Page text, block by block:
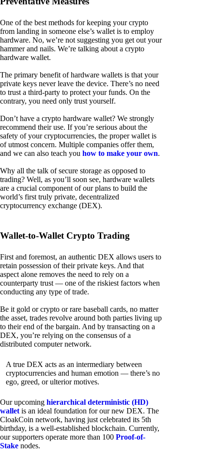
One of the best methods for keeping your crypto
from landing in someone else’s wallet is to employ
hardware. No, we’re not suggesting you get out your
hammer and nails. We’re talking about a crypto
hardware wallet.
The primary benefit of hardware wallets is that your
private keys never leave the device. There’s no need
to trust a third-party to protect your funds. On the
contrary, you need only trust yourself.
Don’t have a crypto hardware wallet? We strongly
recommend their use. If you’re serious about the
safety of your cryptocurrencies, the proper wallet is
of utmost concern. Multiple companies offer them,
and we can also teach you how to make your own.
Why all the talk of secure storage as opposed to
trading? Well, as you’ll soon see, hardware wallets
are a crucial component of our plans to build the
world’s first truly private, decentralized
cryptocurrency exchange (DEX).
Wallet-to-Wallet Crypto Trading
First and foremost, an authentic DEX allows users to
retain possession of their private keys. And that
aspect alone removes the need to rely on a
counterparty trust — one of the riskiest factors when
conducting any type of trade.
Be it gold or crypto or rare baseball cards, no matter
the asset, trades revolve around both parties living up
to their end of the bargain. And by transacting on a
DEX, you’re relying on the consensus of a
distributed computer network.
A true DEX acts as an intermediary between
cryptocurrencies and human emotion — there’s no
ego, greed, or ulterior motives.
Our upcoming hierarchical deterministic (HD)
wallet is an ideal foundation for our new DEX. The
CloakCoin network, having just celebrated its 5th
birthday, is a well-established blockchain. Currently,
our supporters operate more than 100 Proof-of-
Stake nodes.